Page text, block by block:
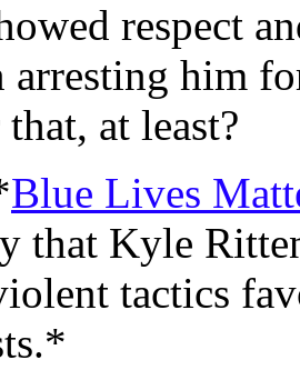
respect
arresting him
at least?
Blue Lives
that Kyle
tactics